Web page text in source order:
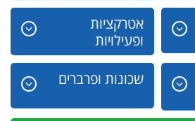
אטרקציות
ופעילויות
שכונות ופרברים